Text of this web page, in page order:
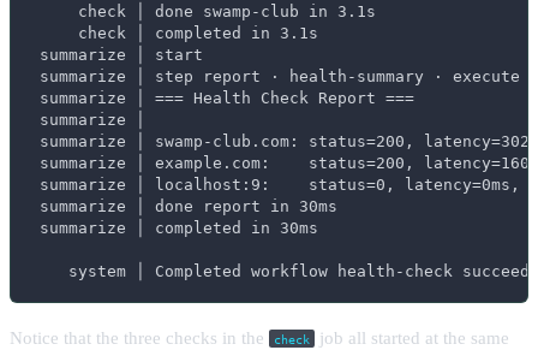
     check │ done swamp-club in 3.1s
     check │ completed in 3.1s
summarize │ start
summarize │ step report · health-summary · execute
summarize │ === Health Check Report ===
summarize │
summarize │ swamp-club.com: status=200,
summarize │ example.com:    status=200,
summarize │ localhost:9:    status=0, latency=0ms,
summarize │ done report in 30ms
summarize │ completed in 30ms
system │ Completed workflow health-check
Notice that the three checks in the check
job all started at the same